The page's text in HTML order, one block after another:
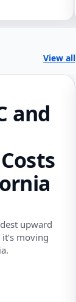
View all
and
upward
moving